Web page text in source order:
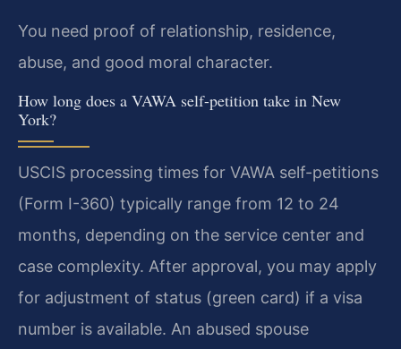
You need proof of relationship, residence,
abuse, and good moral character.
How long does a VAWA self-petition take in New
York?
USCIS processing times for VAWA self-petitions
(Form I-360) typically range from 12 to 24
months, depending on the service center and
case complexity. After approval, you may apply
for adjustment of status (green card) if a visa
number is available. An abused spouse